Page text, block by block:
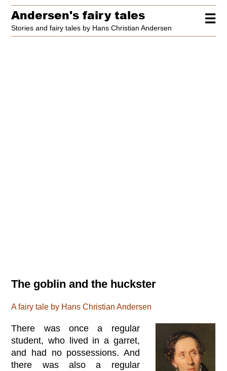
☰
Andersen's fairy tales
Stories and fairy tales by Hans Christian Andersen
The goblin and the huckster
A fairy tale by Hans Christian Andersen
There was once a regular
student, who lived in a garret,
and had no possessions. And
there was also a regular